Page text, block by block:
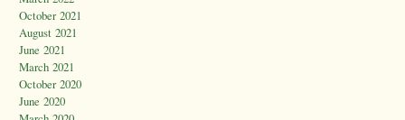
October 2021
August 2021
June 2021
March 2021
October 2020
June 2020